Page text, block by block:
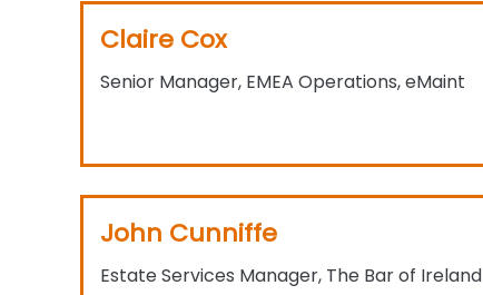
Claire Cox
Senior Manager, EMEA Operations, eMaint​
John Cunniffe
Estate Services Manager, The Bar of Ireland